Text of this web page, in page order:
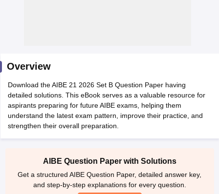
Question Papers
in Pune Top Law Colleges in Kolkata Top Law Colleges in
Top LLB Colleges in Andhra Pradesh
Top LLB Colleges in
In India Accepting MH CET Law
Company Law
Lawyer
Overview
Download the AIBE 21 2026 Set B Question Paper having
detailed solutions. This eBook serves as a valuable resource for
aspirants preparing for future AIBE exams, helping them
understand the latest exam pattern, improve their practice, and
strengthen their overall preparation.
AIBE Question Paper with Solutions
Get a structured AIBE Question Paper, detailed answer key,
and step-by-step explanations for every question.